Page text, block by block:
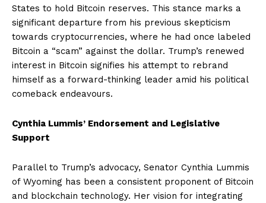
States to hold Bitcoin reserves. This stance marks a
significant departure from his previous skepticism
towards cryptocurrencies, where he had once labeled
Bitcoin a “scam” against the dollar. Trump’s renewed
interest in Bitcoin signifies his attempt to rebrand
himself as a forward-thinking leader amid his political
comeback endeavours.
Cynthia Lummis’ Endorsement and Legislative
Support
Parallel to Trump’s advocacy, Senator Cynthia Lummis
of Wyoming has been a consistent proponent of Bitcoin
and blockchain technology. Her vision for integrating